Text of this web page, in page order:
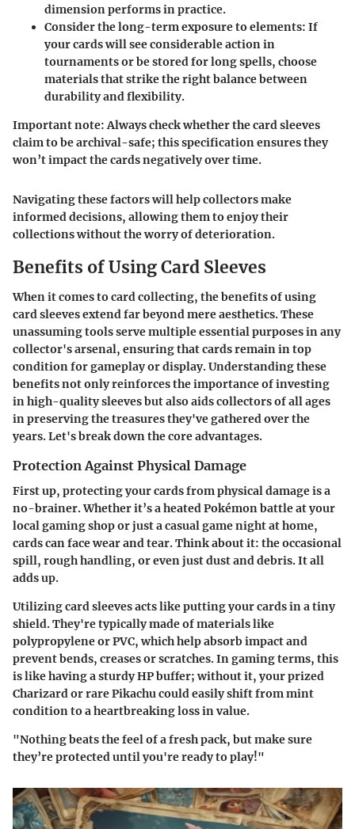
dimension performs in practice.
Consider thelong-term exposure to elements: If
your cards will see considerable action in
tournaments or be stored for long spells, choose
materials that strike the right balance between
durability and flexibility.
Important note: Always check whether the card sleeves
claim to be archival-safe; this specification ensures they
won’t impact the cards negatively over time.
Navigating these factors will help collectors make
informed decisions, allowing them to enjoy their
collections without the worry of deterioration.
Benefits of Using Card Sleeves
When it comes to card collecting, the benefits of using
card sleeves extend far beyond mere aesthetics. These
unassuming tools serve multiple essential purposes in any
collector's arsenal, ensuring that cards remain in top
condition for gameplay or display. Understanding these
benefits not only reinforces the importance of investing
in high-quality sleeves but also aids collectors of all ages
in preserving the treasures they've gathered over the
years. Let's break down the core advantages.
Protection Against Physical Damage
First up, protecting your cards from physical damage is a
no-brainer. Whether it’s a heated Pokémon battle at your
local gaming shop or just a casual game night at home,
cards can face wear and tear. Think about it: the occasional
spill, rough handling, or even just dust and debris. It all
adds up.
Utilizing card sleeves acts like putting your cards in a tiny
shield. They're typically made of materials like
polypropylene or PVC, which help absorb impact and
prevent bends, creases or scratches. In gaming terms, this
is like having a sturdy HP buffer; without it, your prized
Charizard or rare Pikachu could easily shift from mint
condition to a heartbreaking loss in value.
"Nothing beats the feel of a fresh pack, but make sure
they’re protected until you're ready to play!"